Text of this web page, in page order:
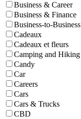
Business & Career
Business & Finance
Business-to-Business
Cadeaux
Cadeaux et fleurs
Camping and Hiking
Candy
Car
Careers
Cars
Cars & Trucks
CBD